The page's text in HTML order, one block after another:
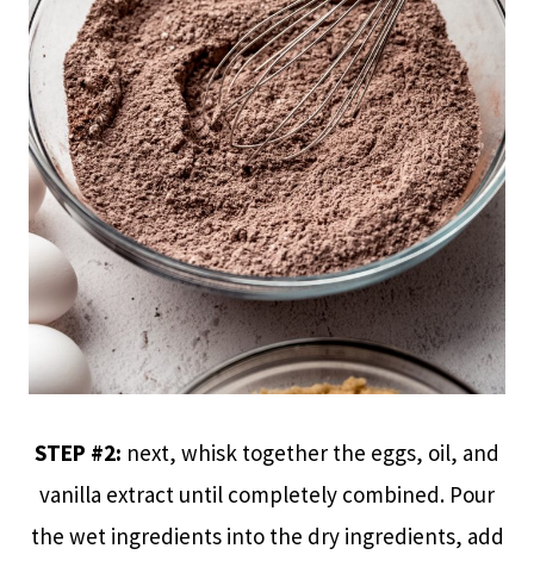
STEP #2: next, whisk together the eggs, oil, and
vanilla extract until completely combined. Pour
the wet ingredients into the dry ingredients, add